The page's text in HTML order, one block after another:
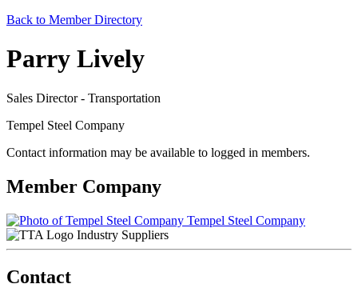
Back to Member Directory
Parry Lively
Sales Director - Transportation
Tempel Steel Company
Contact information may be available to logged in members.
Member Company
Tempel Steel Company
Industry Suppliers
Contact